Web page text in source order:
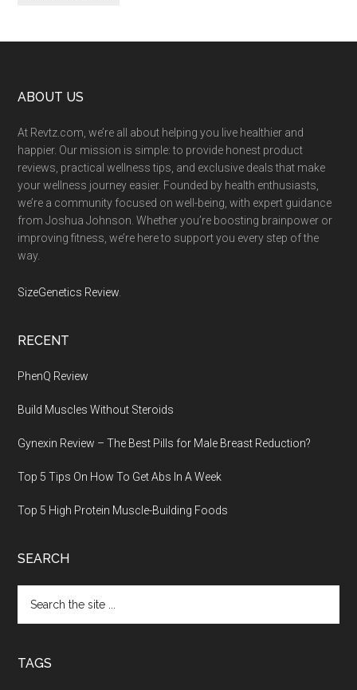
Footer
ABOUT US
At Revtz.com, we’re all about helping you live healthier and
happier. Our mission is simple: to provide honest product
reviews, practical wellness tips, and exclusive deals that make
your wellness journey easier. Founded by health enthusiasts,
we’re a community focused on well-being, with expert guidance
from Joshua Johnson. Whether you’re boosting brainpower or
improving fitness, we’re here to support you every step of the
way.
SizeGenetics Review
RECENT
PhenQ Review
Build Muscles Without Steroids
Gynexin Review – The Best Pills for Male Breast Reduction?
Top 5 Tips On How To Get Abs In A Week
Top 5 High Protein Muscle-Building Foods
SEARCH
the
site
TAGS